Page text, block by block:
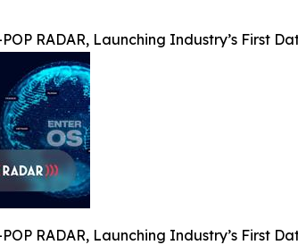
RADAR, Launching Industry’s First
RADAR, Launching Industry’s First